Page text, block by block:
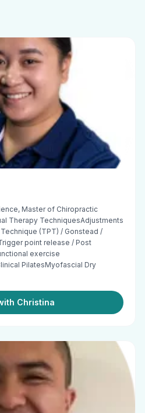
Master of Chiropractic
Therapy TechniquesAdjustments
(TPT) / Gonstead /
point release / Post
exercise
PilatesMyofascial Dry
Christina